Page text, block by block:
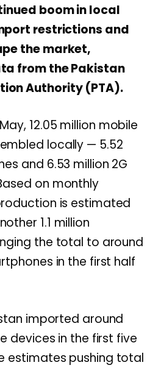
boom in local
restrictions and
the market,
from the Pakistan
Authority (PTA).
12.05 million mobile
locally — 5.52
and 6.53 million 2G
on monthly
is estimated
1.1 million
the total to around
in the first half
imported around
devices in the first five
estimates pushing total